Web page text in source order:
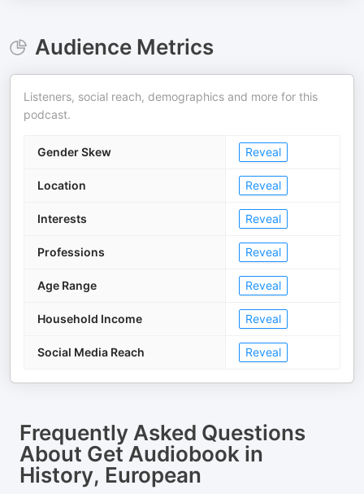
Audience Metrics
Listeners, social reach, demographics and more for this
podcast.
Gender Skew Reveal
Location Reveal
Interests Reveal
Professions Reveal
Age Range Reveal
Household Income Reveal
Social Media Reach Reveal
Frequently Asked Questions
About Get Audiobook in
History, European